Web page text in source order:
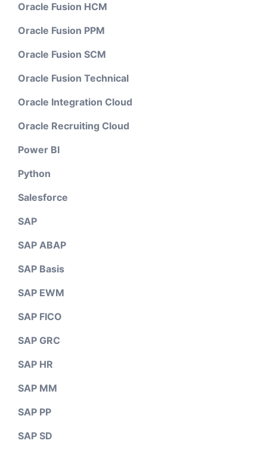
Oracle Fusion HCM
Oracle Fusion PPM
Oracle Fusion SCM
Oracle Fusion Technical
Oracle Integration Cloud
Oracle Recruiting Cloud
Power BI
Python
Salesforce
SAP
SAP ABAP
SAP Basis
SAP EWM
SAP FICO
SAP GRC
SAP HR
SAP MM
SAP PP
SAP SD